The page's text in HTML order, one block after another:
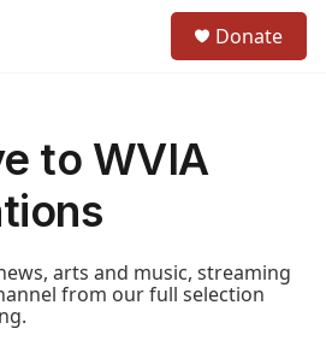
Donate
to WVIA
arts and music, streaming
from our full selection